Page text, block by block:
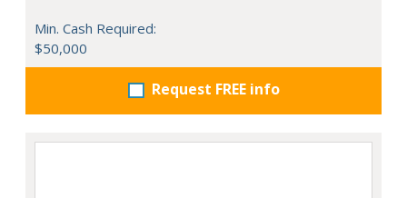
Min. Cash Required:
$50,000
Request FREE info